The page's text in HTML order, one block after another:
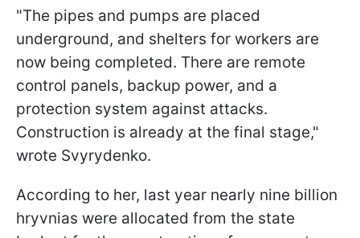
"The pipes and pumps are placed
underground, and shelters for workers are
now being completed. There are remote
control panels, backup power, and a
protection system against attacks.
Construction is already at the final stage,"
wrote Svyrydenko.
According to her, last year nearly nine billion
hryvnias were allocated from the state